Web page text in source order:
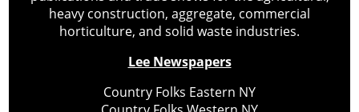
heavy construction, aggregate, commercial
horticulture, and solid waste industries.
Lee Newspapers
Country Folks Eastern NY